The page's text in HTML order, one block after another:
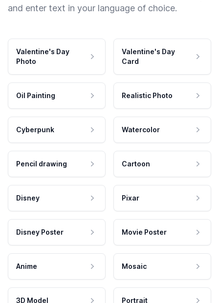
and enter text in your language of choice.
Valentine's Day
Photo
Valentine's Day
Card
Oil Painting Realistic Photo
Cyberpunk Watercolor
Pencil drawing Cartoon
Disney Pixar
Disney Poster Movie Poster
Anime Mosaic
3D Model Portrait